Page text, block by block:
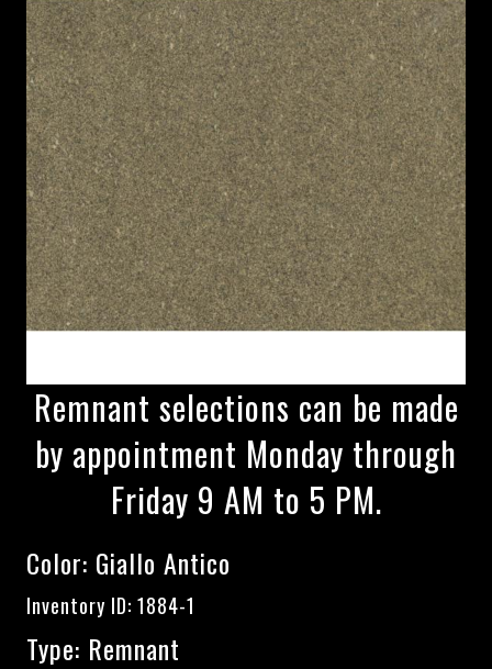
Remnant selections can be made
by appointment Monday through
Friday 9 AM to 5 PM.
Color: Giallo Antico
Inventory ID: 1884-1
Type: Remnant